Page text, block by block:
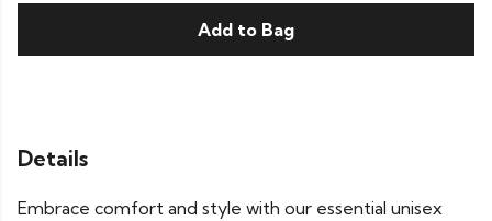
Add to Bag
Details
Embrace comfort and style with our essential unisex